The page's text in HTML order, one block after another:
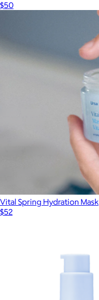
$50
Vital Spring Hydration Mask
$52